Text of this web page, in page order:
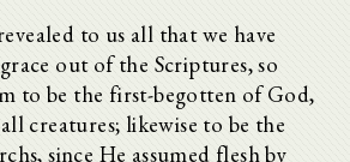
to us all that we have
out of the Scriptures, so
to be the first-begotten of God,
creatures; likewise to be the
since He assumed flesh by